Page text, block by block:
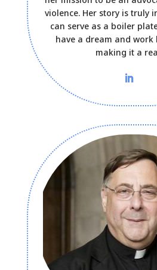
violence. Her story is truly
can serve as a boiler
have a dream and
making it a